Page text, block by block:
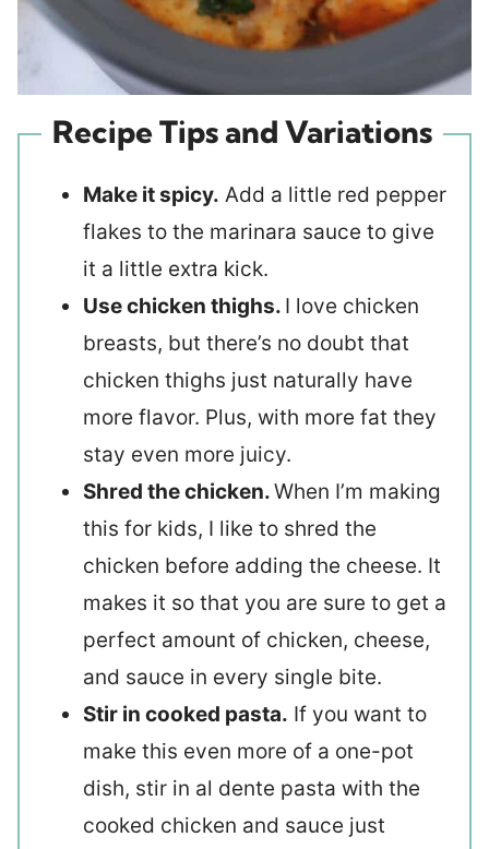
Recipe Tips and Variations
Make it spicy. Add a little red pepper
flakes to the marinara sauce to give
it a little extra kick.
Use chicken thighs. I love chicken
breasts, but there’s no doubt that
chicken thighs just naturally have
more flavor. Plus, with more fat they
stay even more juicy.
Shred the chicken.When I’m making
this for kids, I like to shred the
chicken before adding the cheese. It
makes it so that you are sure to get a
perfect amount of chicken, cheese,
and sauce in every single bite.
Stir in cooked pasta. If you want to
make this even more of a one-pot
dish, stir in al dente pasta with the
cooked chicken and sauce just